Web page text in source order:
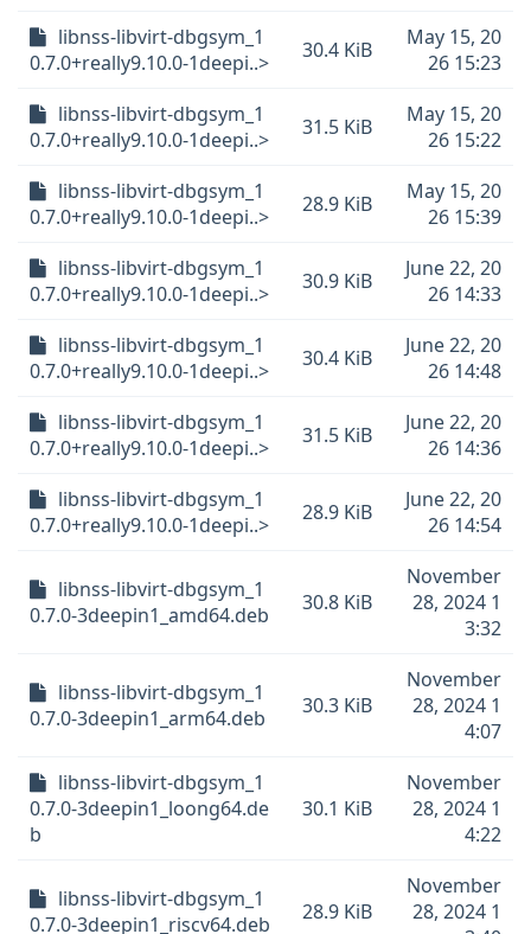
libnss-libvirt-dbgsym_1
0.7.0+really9.10.0-1deepi..>
30.4 KiB
May 15, 20
26 15:23
libnss-libvirt-dbgsym_1
0.7.0+really9.10.0-1deepi..>
31.5 KiB
May 15, 20
26 15:22
libnss-libvirt-dbgsym_1
0.7.0+really9.10.0-1deepi..>
28.9 KiB
May 15, 20
26 15:39
libnss-libvirt-dbgsym_1
0.7.0+really9.10.0-1deepi..>
30.9 KiB
June 22, 20
26 14:33
libnss-libvirt-dbgsym_1
0.7.0+really9.10.0-1deepi..>
30.4 KiB
June 22, 20
26 14:48
libnss-libvirt-dbgsym_1
0.7.0+really9.10.0-1deepi..>
31.5 KiB
June 22, 20
26 14:36
libnss-libvirt-dbgsym_1
0.7.0+really9.10.0-1deepi..>
28.9 KiB
June 22, 20
26 14:54
libnss-libvirt-dbgsym_1
0.7.0-3deepin1_amd64.deb
30.8 KiB
November
28, 2024 1
3:32
libnss-libvirt-dbgsym_1
0.7.0-3deepin1_arm64.deb
30.3 KiB
November
28, 2024 1
4:07
libnss-libvirt-dbgsym_1
0.7.0-3deepin1_loong64.de
b
30.1 KiB
November
28, 2024 1
4:22
libnss-libvirt-dbgsym_1
0.7.0-3deepin1_riscv64.deb
28.9 KiB
November
28, 2024 1